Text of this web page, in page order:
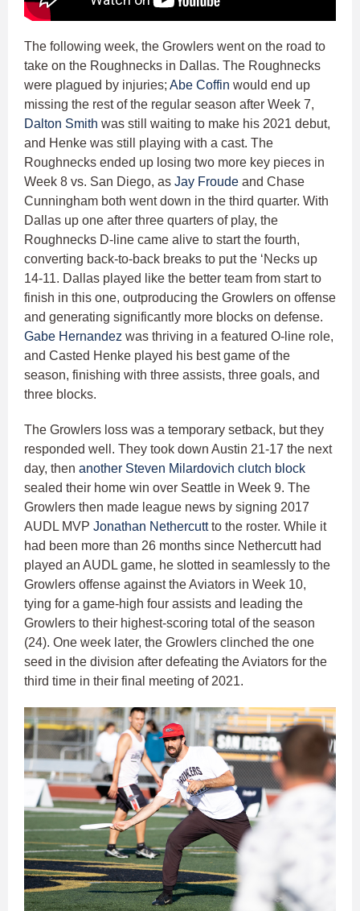
The following week, the Growlers went on the road to
take on the Roughnecks in Dallas. The Roughnecks
were plagued by injuries; Abe Coffin would end up
missing the rest of the regular season after Week 7,
Dalton Smith was still waiting to make his 2021 debut,
and Henke was still playing with a cast. The
Roughnecks ended up losing two more key pieces in
Week 8 vs. San Diego, as Jay Froude and Chase
Cunningham both went down in the third quarter. With
Dallas up one after three quarters of play, the
Roughnecks D-line came alive to start the fourth,
converting back-to-back breaks to put the ‘Necks up
14-11. Dallas played like the better team from start to
finish in this one, outproducing the Growlers on offense
and generating significantly more blocks on defense.
Gabe Hernandez was thriving in a featured O-line role,
and Casted Henke played his best game of the
season, finishing with three assists, three goals, and
three blocks.
The Growlers loss was a temporary setback, but they
responded well. They took down Austin 21-17 the next
day, then another Steven Milardovich clutch block
sealed their home win over Seattle in Week 9. The
Growlers then made league news by signing 2017
AUDL MVP Jonathan Nethercuttto the roster. While it
had been more than 26 months since Nethercutt had
played an AUDL game, he slotted in seamlessly to the
Growlers offense against the Aviators in Week 10,
tying for a game-high four assists and leading the
Growlers to their highest-scoring total of the season
(24). One week later, the Growlers clinched the one
seed in the division after defeating the Aviators for the
third time in their final meeting of 2021.